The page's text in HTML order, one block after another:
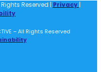
Rights Reserved | Privacy |
– All Rights Reserved